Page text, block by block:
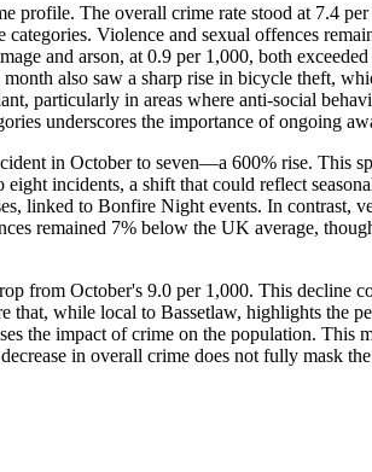
The overall crime rate stood at 7.4
Violence and sexual offences
and arson, at 0.9 per 1,000, both
also saw a sharp rise in bicycle theft,
particularly in areas where anti-social
underscores the importance of ongoing
in October to seven—a 600% rise. This
incidents, a shift that could reflect
linked to Bonfire Night events. In contrast,
remained 7% below the UK average,
from October's 9.0 per 1,000. This decline
while local to Bassetlaw, highlights the
the impact of crime on the population. This
in overall crime does not fully mask